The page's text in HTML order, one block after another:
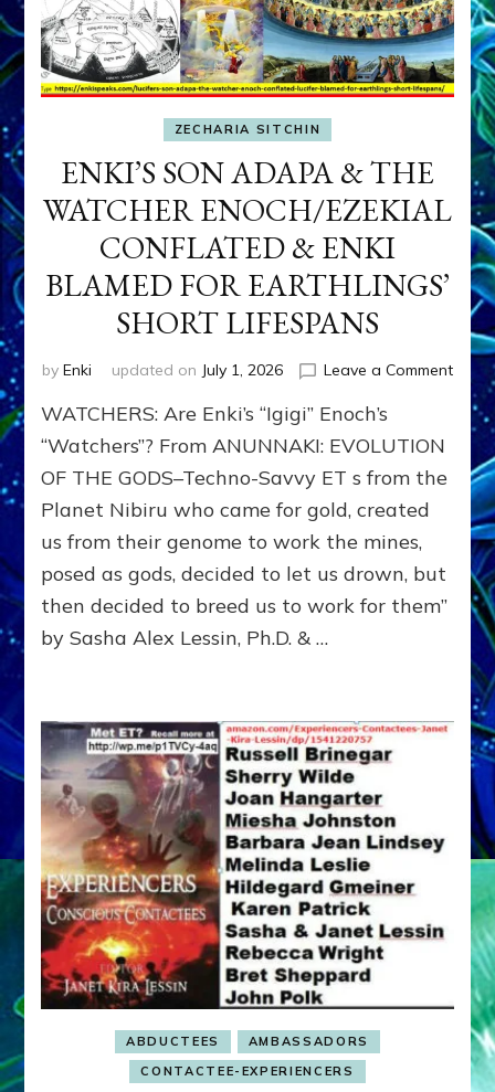
ZECHARIA SITCHIN
ENKI’S SON ADAPA & THE
WATCHER ENOCH/EZEKIAL
CONFLATED & ENKI
BLAMED FOR EARTHLINGS’
SHORT LIFESPANS
by Enki updated on July 1, 2026 Leave a Commenton
SON
THE
ENKI
WATCHERS: Are Enki’s “Igigi” Enoch’s
“Watchers”? From ANUNNAKI: EVOLUTION
OF THE GODS–Techno-Savvy ET s from the
Planet Nibiru who came for gold, created
us from their genome to work the mines,
posed as gods, decided to let us drown, but
then decided to breed us to work for them”
by Sasha Alex Lessin, Ph.D. & …
ABDUCTEES
AMBASSADORS
CONTACTEE-EXPERIENCERS